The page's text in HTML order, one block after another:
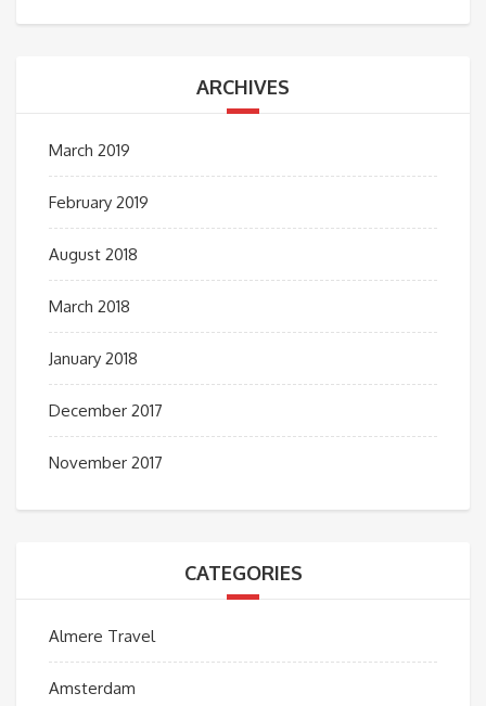
ARCHIVES
March 2019
February 2019
August 2018
March 2018
January 2018
December 2017
November 2017
CATEGORIES
Almere Travel
Amsterdam